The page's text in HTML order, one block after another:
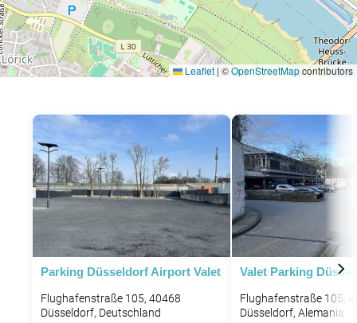
Leaflet | ©OpenStreetMapcontributors
Parking Düsseldorf Airport Valet
Flughafenstraße 105, 40468
Düsseldorf, Deutschland
Valet Parking
Flughafenstraße 105,
Düsseldorf, Alemania